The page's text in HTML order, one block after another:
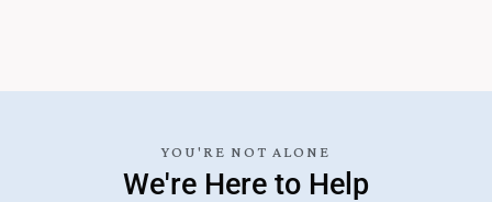
YOU'RE NOT ALONE
We're Here to Help